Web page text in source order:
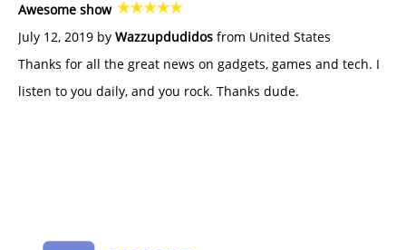
Awesome show
July 12, 2019 by Wazzupdudidos from United States
Thanks for all the great news on gadgets, games and tech. I
listen to you daily, and you rock. Thanks dude.